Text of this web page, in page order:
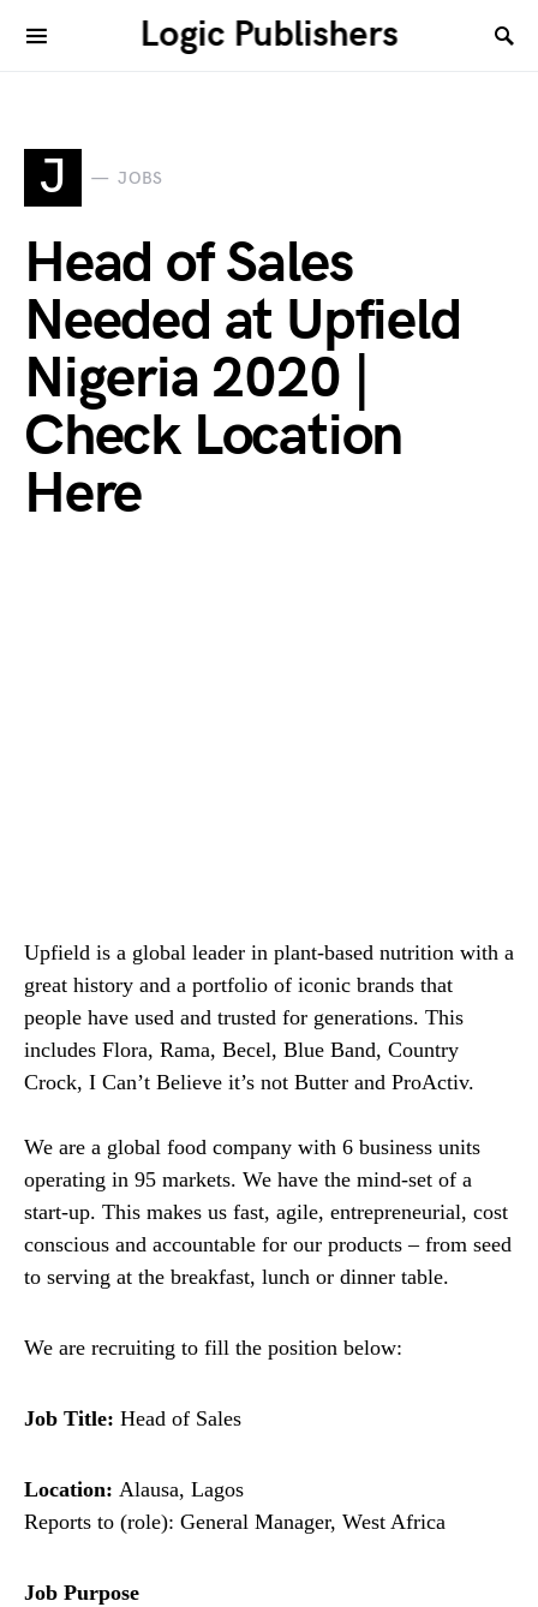
Logic Publishers
J JOBS
Head of Sales
Needed at Upfield
Nigeria 2020 |
Check Location
Here
Upfield is a global leader in plant-based nutrition with a
great history and a portfolio of iconic brands that
people have used and trusted for generations. This
includes Flora, Rama, Becel, Blue Band, Country
Crock, I Can’t Believe it’s not Butter and ProActiv.
We are a global food company with 6 business units
operating in 95 markets. We have the mind-set of a
start-up. This makes us fast, agile, entrepreneurial, cost
conscious and accountable for our products – from seed
to serving at the breakfast, lunch or dinner table.
We are recruiting to fill the position below:
Job Title: Head of Sales
Location: Alausa, Lagos
Reports to (role): General Manager, West Africa
Job Purpose